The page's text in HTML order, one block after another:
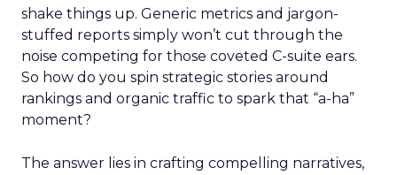
shake things up. Generic metrics and jargon-
stuffed reports simply won’t cut through the
noise competing for those coveted C-suite ears.
So how do you spin strategic stories around
rankings and organic traffic to spark that “a-ha”
moment?
The answer lies in crafting compelling narratives,